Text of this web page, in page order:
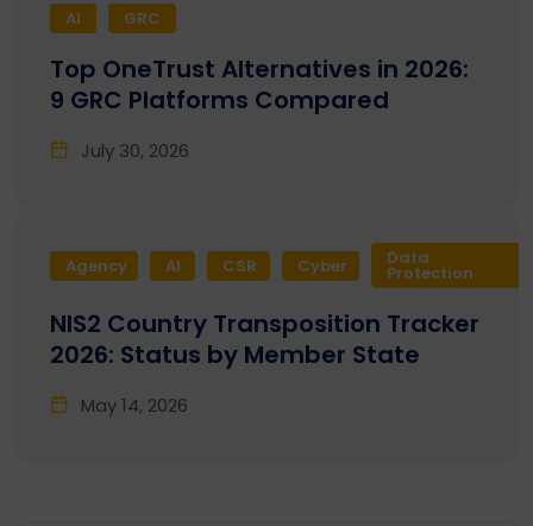
AI GRC
Top OneTrust Alternatives in 2026:
9 GRC Platforms Compared
July 30, 2026
Agency AI CSR Cyber Data
Protection
NIS2 Country Transposition Tracker
2026: Status by Member State
May 14, 2026